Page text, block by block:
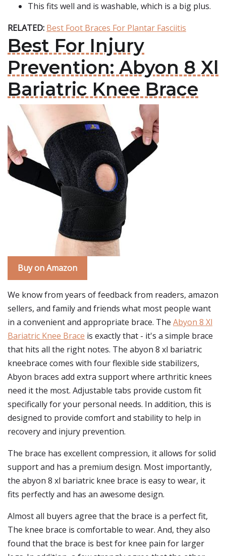
This fits well and is washable, which is a big plus.
RELATED: Best Foot Braces For Plantar Fasciitis
Best For Injury
Prevention: Abyon 8 Xl
Bariatric Knee Brace
Buy on Amazon
We know from years of feedback from readers, amazon
sellers, and family and friends what most people want
in a convenient and appropriate brace. The Abyon 8 Xl
Bariatric Knee Brace is exactly that - it's a simple brace
that hits all the right notes. The abyon 8 xl bariatric
kneebrace comes with four flexible side stabilizers,
Abyon braces add extra support where arthritic knees
need it the most. Adjustable tabs provide custom fit
specifically for your personal needs. In addition, this is
designed to provide comfort and stability to help in
recovery and injury prevention.
The brace has excellent compression, it allows for solid
support and has a premium design. Most importantly,
the abyon 8 xl bariatric knee brace is easy to wear, it
fits perfectly and has an awesome design.
Almost all buyers agree that the brace is a perfect fit,
The knee brace is comfortable to wear. And, they also
found that the brace is best for knee pain for larger